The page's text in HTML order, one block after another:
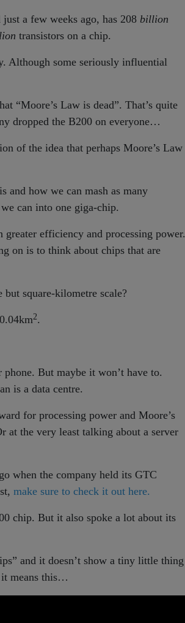
a few weeks ago, has 208 billion
transistors on a chip.
Although some seriously influential
“Moore’s Law is dead”. That’s quite
dropped the B200 on everyone…
of the idea that perhaps Moore’s Law
and how we can mash as many
can into one giga-chip.
efficiency and processing power.
on is to think about chips that are
square-kilometre scale?
2.
But maybe it won’t have to.
is a data centre.
for processing power and Moore’s
at the very least talking about a server
when the company held its GTC
make sure to check it out here.
chip. But it also spoke a lot about its
and it doesn’t show a tiny little thing
it means this…